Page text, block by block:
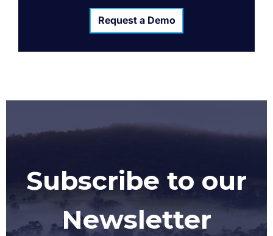
Request a Demo
Subscribe to our
Newsletter